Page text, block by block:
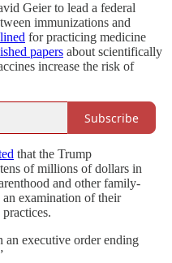
Geier to lead a federal
immunizations and
for practicing medicine
papers about scientifically
increase the risk of
Subscribe
that the Trump
of millions of dollars in
and other family-
examination of their
an executive order ending